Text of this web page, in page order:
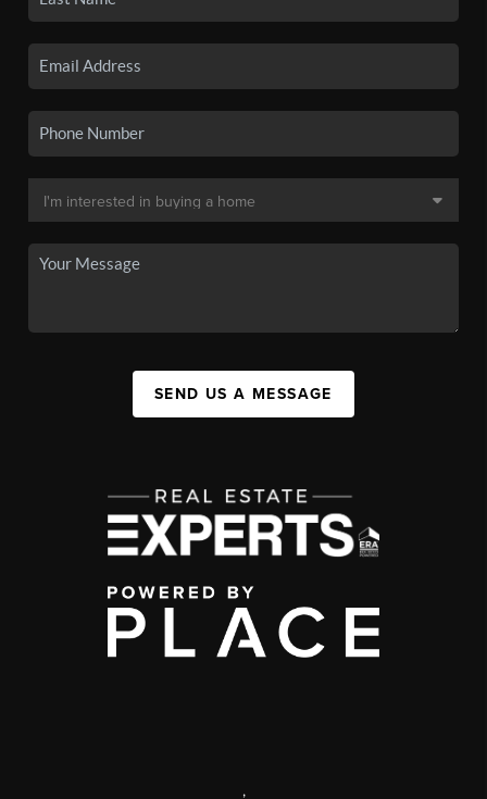
SEND US A MESSAGE
,